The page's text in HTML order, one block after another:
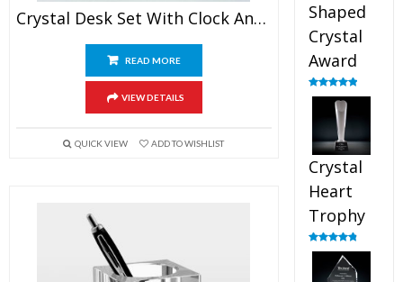
Crystal Desk Set With Clock And Pen Stand
READ MORE
VIEW DETAILS
QUICK VIEW ADD TO WISHLIST
Shaped
Crystal
Award
Rated5.00
out of 5
Crystal
Heart
Trophy
Rated4.92